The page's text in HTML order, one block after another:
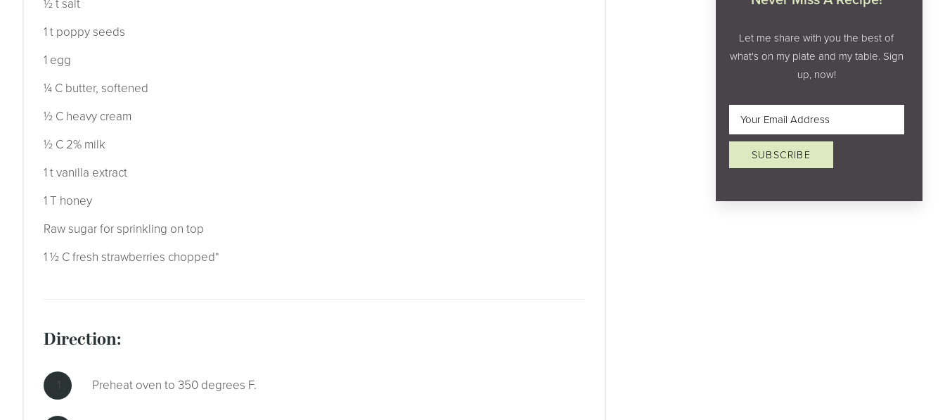
1 t poppy seeds
1 egg
¼ C butter, softened
½ C heavy cream
½ C 2% milk
1 t vanilla extract
1 T honey
Raw sugar for sprinkling on top
1 ½ C fresh strawberries chopped*
direction:
Preheat oven to 350 degrees F.
Let me share with you the best of
what's on my plate and my table. Sign
up, now!
Email (Required)
SUBSCRIBE